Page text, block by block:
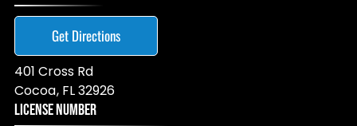
401 Cross Rd
Cocoa, FL32926
Get Directions
LICENSE NUMBER